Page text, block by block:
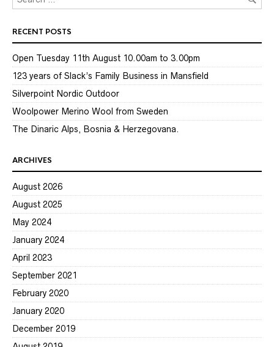
RECENT POSTS
Open Tuesday 11th August 10.00am to 3.00pm
123 years of Slack’s Family Business in Mansfield
Silverpoint Nordic Outdoor
Woolpower Merino Wool from Sweden
The Dinaric Alps, Bosnia & Herzegovana.
ARCHIVES
August 2026
August 2025
May 2024
January 2024
April 2023
September 2021
February 2020
January 2020
December 2019